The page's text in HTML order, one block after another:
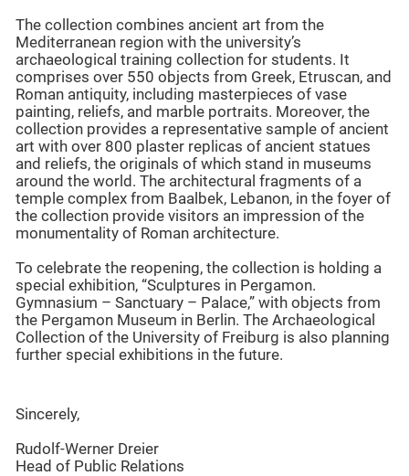
The collection combines ancient art from the
Mediterranean region with the university’s
archaeological training collection for students. It
comprises over 550 objects from Greek, Etruscan, and
Roman antiquity, including masterpieces of vase
painting, reliefs, and marble portraits. Moreover, the
collection provides a representative sample of ancient
art with over 800 plaster replicas of ancient statues
and reliefs, the originals of which stand in museums
around the world. The architectural fragments of a
temple complex from Baalbek, Lebanon, in the foyer of
the collection provide visitors an impression of the
monumentality of Roman architecture.
To celebrate the reopening, the collection is holding a
special exhibition, “Sculptures in Pergamon.
Gymnasium – Sanctuary – Palace,” with objects from
the Pergamon Museum in Berlin. The Archaeological
Collection of the University of Freiburg is also planning
further special exhibitions in the future.
Sincerely,
Rudolf-Werner Dreier
Head of Public Relations